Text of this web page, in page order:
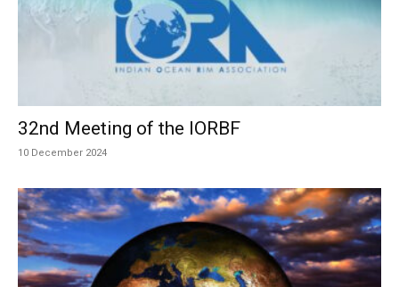
32nd Meeting of the IORBF
10 December 2024